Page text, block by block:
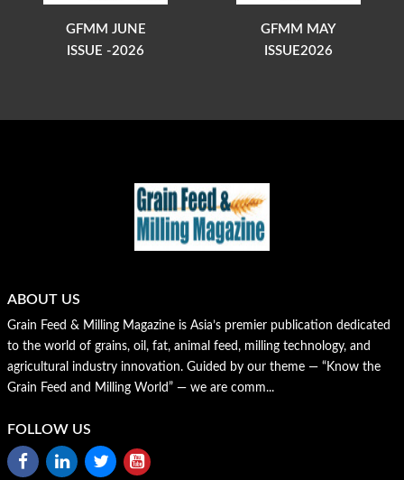
GFMM JUNE
ISSUE -2026
GFMM MAY
ISSUE2026
ABOUT US
Grain Feed & Milling Magazine is Asia’s premier publication dedicated
to the world of grains, oil, fat, animal feed, milling technology, and
agricultural industry innovation. Guided by our theme — “Know the
Grain Feed and Milling World” — we are comm...
FOLLOW US